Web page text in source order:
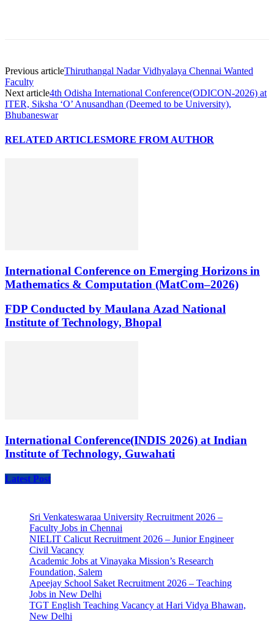
Previous articleThiruthangal Nadar Vidhyalaya Chennai Wanted
Faculty
Next article4th Odisha International Conference(ODICON-2026) at
ITER, Siksha ‘O’ Anusandhan (Deemed to be University),
Bhubaneswar
RELATED ARTICLESMORE FROM AUTHOR
International Conference on Emerging Horizons in
Mathematics & Computation (MatCom–2026)
FDP Conducted by Maulana Azad National
Institute of Technology, Bhopal
International Conference(INDIS 2026) at Indian
Institute of Technology, Guwahati
Latest Post
Sri Venkateswaraa University Recruitment 2026 –
Faculty Jobs in Chennai
NIELIT Calicut Recruitment 2026 – Junior Engineer
Civil Vacancy
Academic Jobs at Vinayaka Mission’s Research
Foundation, Salem
Apeejay School Saket Recruitment 2026 – Teaching
Jobs in New Delhi
TGT English Teaching Vacancy at Hari Vidya Bhawan,
New Delhi